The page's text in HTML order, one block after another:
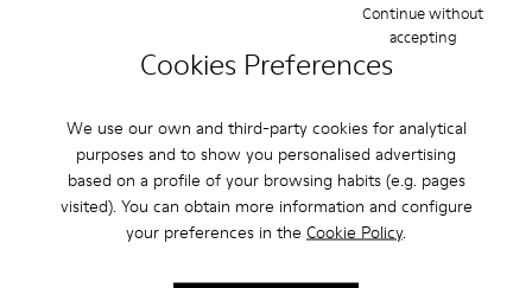
Cookies Preferences
We use our own and third-party cookies for analytical
purposes and to show you personalised advertising
based on a profile of your browsing habits (e.g. pages
visited). You can obtain more information and configure
your preferences in the Cookie Policy.
Continue without
accepting
Free returns within 30 days at DHL ServicePoints and Camper
Description
Red wool women's slippers with EVA footbeds and rubber